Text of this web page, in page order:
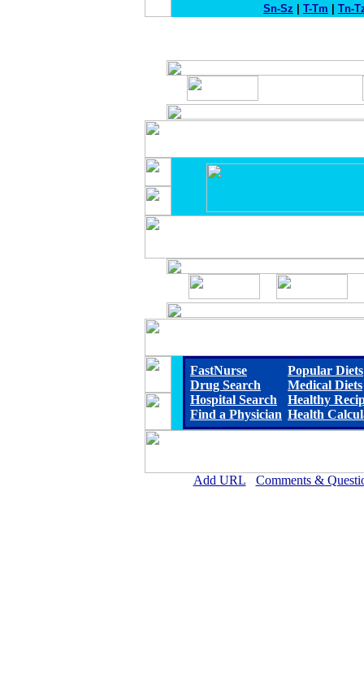
Sn-Sz
T-Tm Tn-
FastNurse
Drug Search
Hospital Search
Find a Physician
Popular Diets
Medical Diets
Healthy
Health
Add URL Comments &